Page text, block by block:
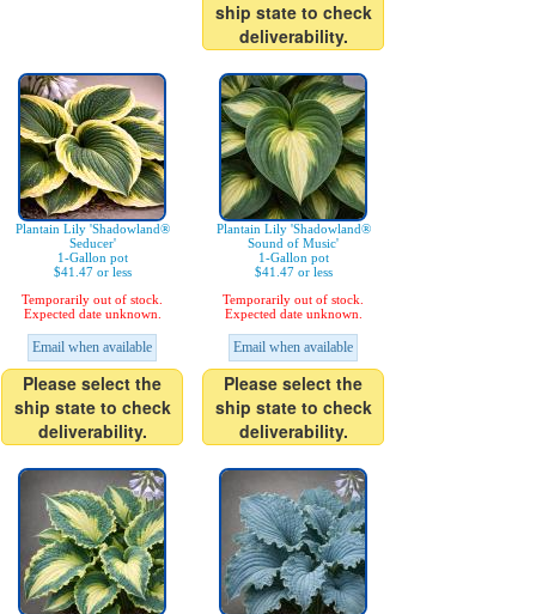
ship state to check
deliverability.
Plantain Lily 'Shadowland®
Seducer'
1-Gallon pot
$41.47 or less
Temporarily out of stock.
Expected date unknown.
Email when available
Please select the
ship state to check
deliverability.
Plantain Lily 'Shadowland®
Sound of Music'
1-Gallon pot
$41.47 or less
Temporarily out of stock.
Expected date unknown.
Email when available
Please select the
ship state to check
deliverability.